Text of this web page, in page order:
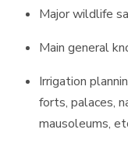
Major wildlife
Main general
Irrigation
forts, palaces,
mausoleums,